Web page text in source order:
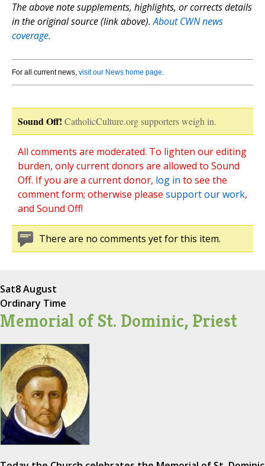
The above note supplements, highlights, or corrects details
in the original source (link above).About CWN news
coverage.
For all current news, visit our News home page.
Sound Off! CatholicCulture.org supporters weigh in.
All comments are moderated. To lighten our editing
burden, only current donors are allowed to Sound
Off. If you are a current donor, log in to see the
comment form; otherwise please support our work,
and Sound Off!
There are no comments yet for this item.
Sat8 August
Ordinary Time
Memorial of St. Dominic, Priest